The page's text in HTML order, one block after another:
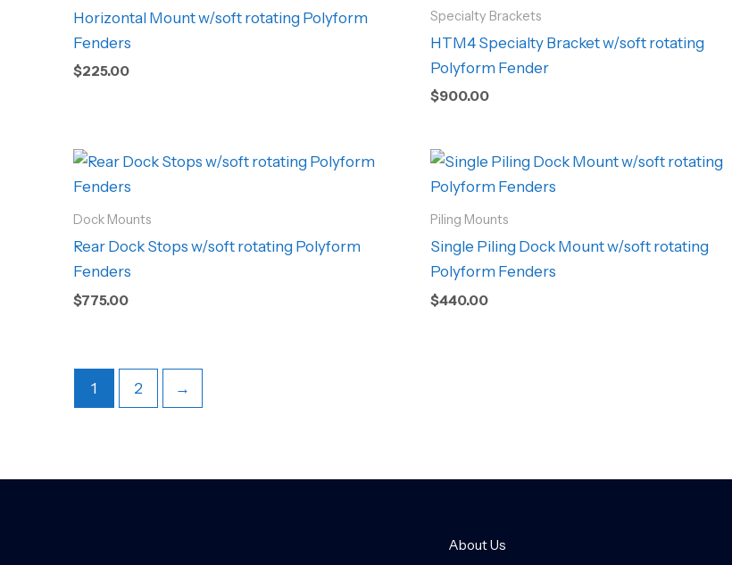
Horizontal Mount w/soft rotating Polyform
Fenders
$225.00
Specialty Brackets
HTM4 Specialty Bracket w/soft rotating
Polyform Fender
$900.00
Dock Mounts
Rear Dock Stops w/soft rotating Polyform
Fenders
$775.00
Piling Mounts
Single Piling Dock Mount w/soft rotating
Polyform Fenders
$440.00
1 2 →
About Us